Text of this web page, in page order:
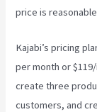
price is
Kajabi’s pricing
per month or
create three
customers, and